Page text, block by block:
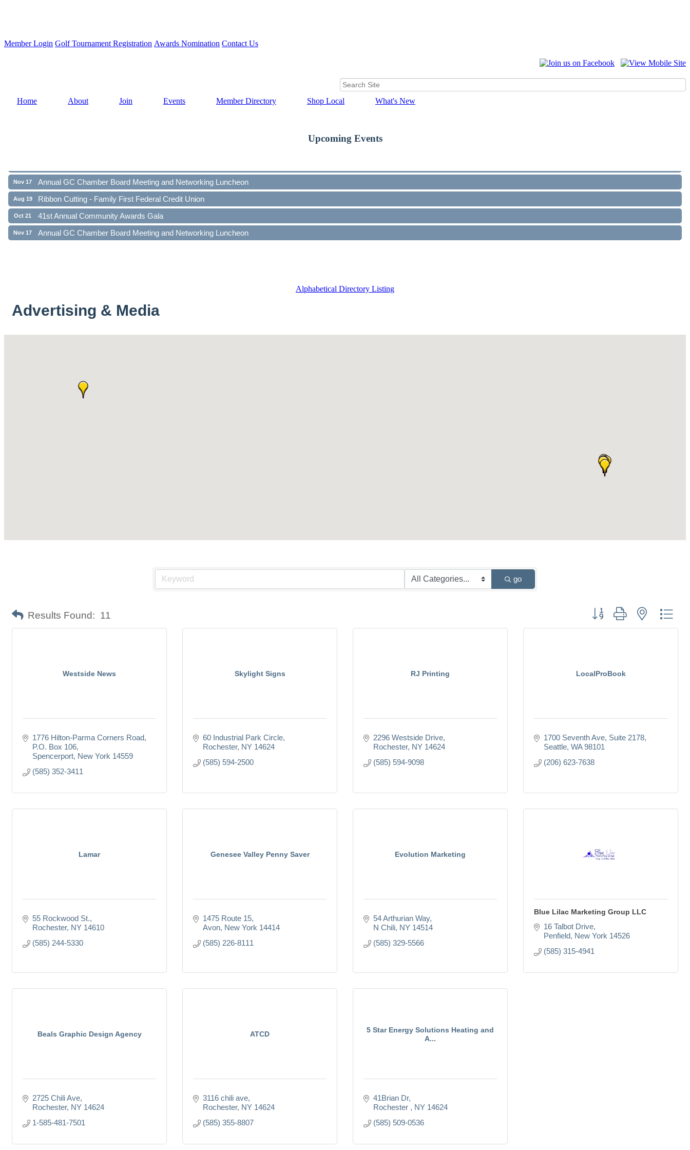
Member Login Golf Tournament Registration Awards Nomination Contact Us
Home About Join Events Member Directory Shop Local What's New
Upcoming Events
Nov 17 Annual GC Chamber Board Meeting and Networking Luncheon
Aug 19 Ribbon Cutting - Family First Federal Credit Union
Oct 21 41st Annual Community Awards Gala
Nov 17 Annual GC Chamber Board Meeting and Networking Luncheon
Alphabetical Directory Listing
Advertising & Media
go
Results Found: 11 Button group with nested
Westside News
1776 Hilton-Parma Corners Road
P.O. Box 106
Spencerport New York 14559
(585) 352-3411
Skylight Signs
60 Industrial Park Circle
Rochester NY 14624
(585) 594-2500
RJ Printing
2296 Westside Drive
Rochester NY 14624
(585) 594-9098
LocalProBook
1700 Seventh Ave, Suite 2178
Seattle WA 98101
(206) 623-7638
Lamar
55 Rockwood St.
Rochester NY 14610
(585) 244-5330
Genesee Valley Penny Saver
1475 Route 15
Avon New York 14414
(585) 226-8111
Evolution Marketing
54 Arthurian Way
N Chili NY 14514
(585) 329-5566
Blue Lilac Marketing Group LLC
16 Talbot Drive
Penfield New York 14526
(585) 315-4941
Beals Graphic Design Agency
2725 Chili Ave
Rochester NY 14624
1-585-481-7501
ATCD
3116 chili ave
Rochester NY 14624
(585) 355-8807
5 Star Energy Solutions Heating and
A...
41Brian Dr
Rochester
NY 14624
(585) 509-0536